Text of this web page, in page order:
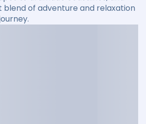
of adventure and relaxation